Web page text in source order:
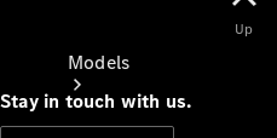
Models
Up
Stay in touch with us.